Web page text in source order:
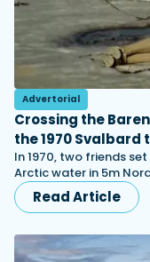
Advertorial
Crossing the
the 1970 Svalbard
In 1970, two friends
Arctic water in 5m
Read Article